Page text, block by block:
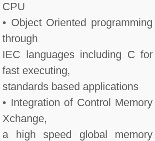
CPU
• Object Oriented programming
through
IEC languages including C for
fast executing,
standards based applications
• Integration of Control Memory
Xchange,
a high speed global memory